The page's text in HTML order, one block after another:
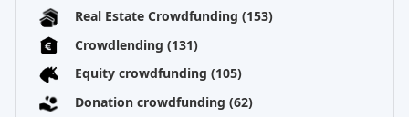
Real Estate Crowdfunding (153)
Crowdlending (131)
Equity crowdfunding (105)
Donation crowdfunding (62)